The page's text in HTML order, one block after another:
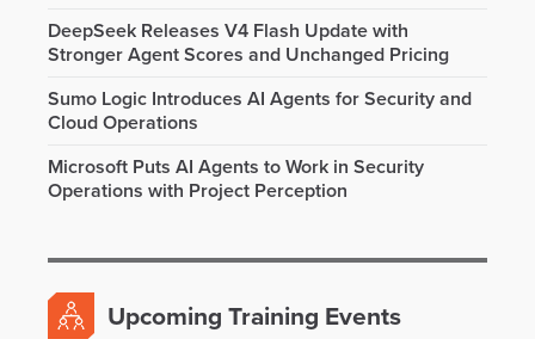
DeepSeek Releases V4 Flash Update with
Stronger Agent Scores and Unchanged Pricing
Sumo Logic Introduces AI Agents for Security and
Cloud Operations
Microsoft Puts AI Agents to Work in Security
Operations with Project Perception
Upcoming Training Events